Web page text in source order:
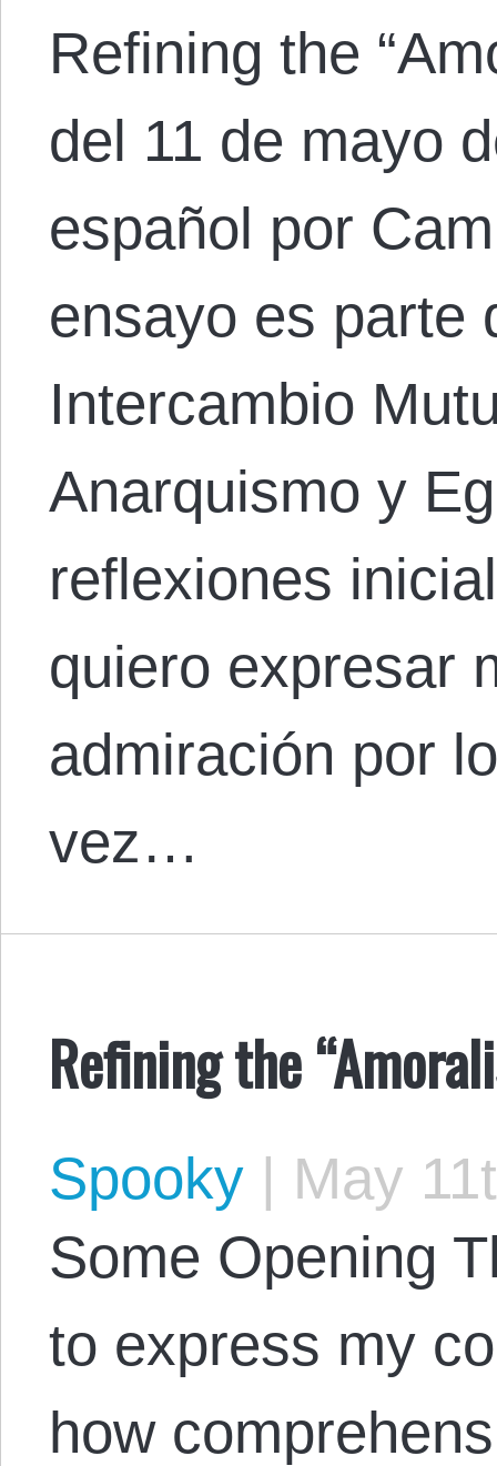
Refining the
del 11 de mayo
español por
ensayo es parte
Intercambio
Anarquismo y
reflexiones
quiero expresar
admiración por
vez…
Refining the
Spooky | May
Some Opening
to express my
how